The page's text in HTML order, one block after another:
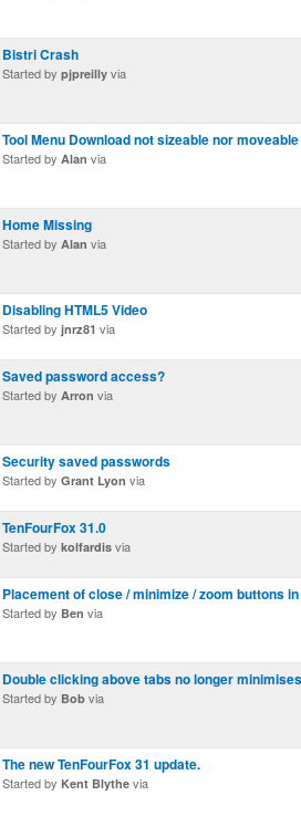
Bistri Crash
Started by pjpreilly via
Tool Menu Download not sizeable nor moveable
Started by Alan via
Home Missing
Started by Alan via
Disabling HTML5 Video
Started by jnrz81 via
Saved password access?
Started by Arron via
Security saved passwords
Started by Grant Lyon via
TenFourFox 31.0
Started by kolfardis via
Placement of close / minimize / zoom buttons
Started by Ben via
Double clicking above tabs no longer minimises
Started by Bob via
The new TenFourFox 31 update.
Started by Kent Blythe via